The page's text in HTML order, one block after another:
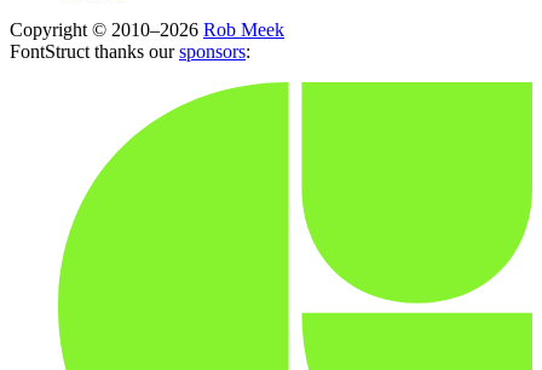
Copyright © 2010–2026 Rob Meek
FontStruct thanks oursponsors: